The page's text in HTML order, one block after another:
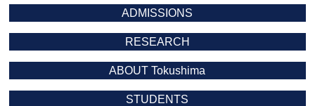
ADMISSIONS
RESEARCH
ABOUT Tokushima
STUDENTS